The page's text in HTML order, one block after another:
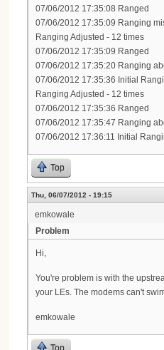
07/06/2012 17:35:08 Ranged
07/06/2012 17:35:09 Ranging
Ranging Adjusted - 12 times
07/06/2012 17:35:09 Ranged
07/06/2012 17:35:20 Ranging
07/06/2012 17:35:36 Initial
Ranging Adjusted - 12 times
07/06/2012 17:35:36 Ranged
07/06/2012 17:35:47 Ranging
07/06/2012 17:36:11 Initial
Top
Thu, 06/07/2012 - 19:15
emkowale
Problem
Hi,
You're problem is with the
your LEs. The modems can't
emkowale
Top